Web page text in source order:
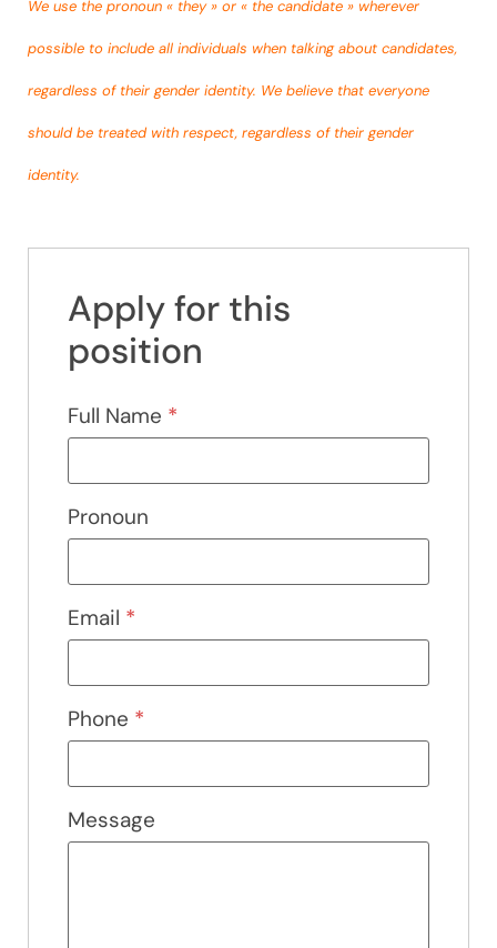
We use the pronoun « they » or « the candidate » wherever
possible to include all individuals when talking about candidates,
regardless of their gender identity. We believe that everyone
should be treated with respect, regardless of their gender
identity.
Apply for this
position
Full Name *
Pronoun
Email *
Phone *
Message